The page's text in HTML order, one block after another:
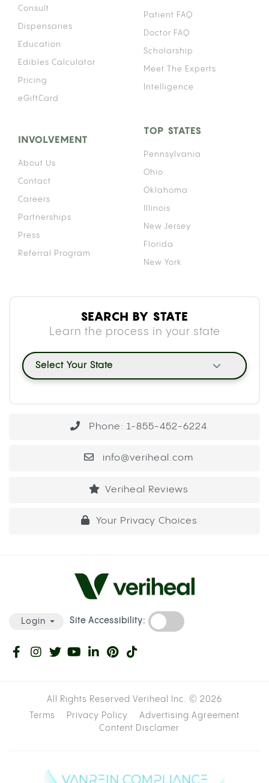
Consult
Dispensaries
Education
Edibles Calculator
Pricing
eGiftCard
Patient FAQ
Doctor FAQ
Scholarship
Meet The Experts
Intelligence
INVOLVEMENT
About Us
Contact
Careers
Partnerships
Press
Referral Program
TOP STATES
Pennsylvania
Ohio
Oklahoma
Illinois
New Jersey
Florida
New York
SEARCH BY STATE
Learn the process in your state
Select Your State
Phone: 1-855-452-6224
info@veriheal.com
Veriheal Reviews
Your Privacy Choices
Login Site Accessibility:
All Rights Reserved Veriheal Inc. © 2026
Terms
Privacy Policy
Advertising Agreement
Content Disclamer